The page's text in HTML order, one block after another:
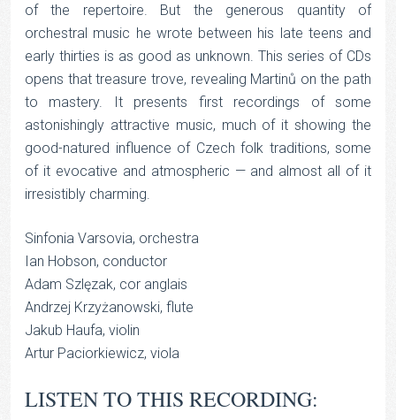
of the repertoire. But the generous quantity of
orchestral music he wrote between his late teens and
early thirties is as good as unknown. This series of CDs
opens that treasure trove, revealing Martinů on the path
to mastery. It presents first recordings of some
astonishingly attractive music, much of it showing the
good-natured influence of Czech folk traditions, some
of it evocative and atmospheric — and almost all of it
irresistibly charming.
Sinfonia Varsovia, orchestra
Ian Hobson, conductor
Adam Szlęzak, cor anglais
Andrzej Krzyżanowski, flute
Jakub Haufa, violin
Artur Paciorkiewicz, viola
LISTEN TO THIS RECORDING: